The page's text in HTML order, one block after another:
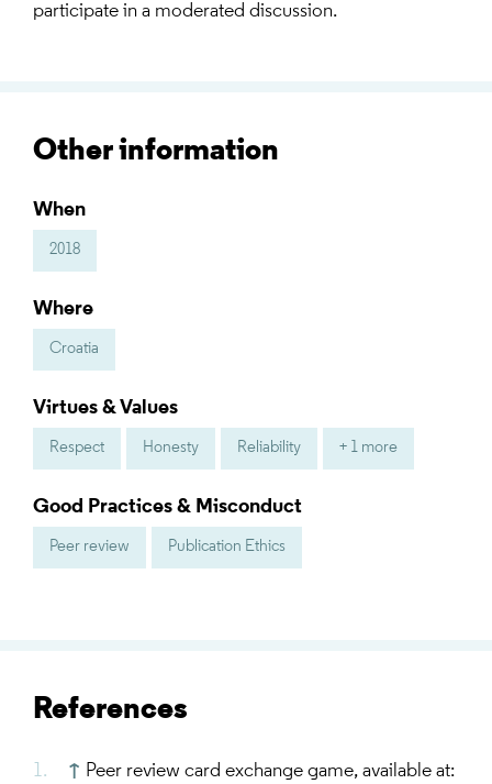
participate in a moderated discussion.
Other information
When
2018
Where
Croatia
Virtues & Values
Respect Honesty Reliability + 1 more
Good Practices & Misconduct
Peer review Publication Ethics
References
↑ Peer review card exchange game, available at: